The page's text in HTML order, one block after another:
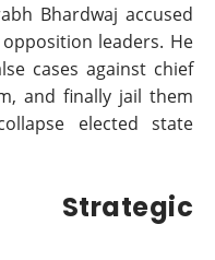
Bhardwaj accused
leaders. He
cases against chief
and finally jail them
elected state